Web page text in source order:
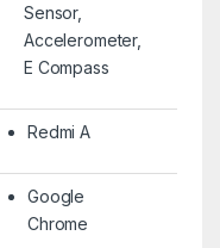
Sensor,
Accelerometer,
E Compass
Redmi A
Google
Chrome